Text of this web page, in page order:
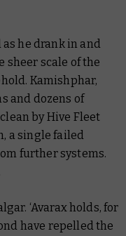
he drank in and
sheer scale of the
Kamishphar,
and dozens of
by Hive Fleet
a single failed
further systems.
‘Avarax holds, for
have repelled the